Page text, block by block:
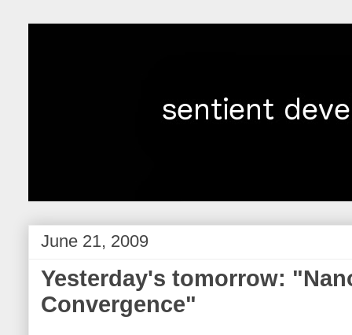
June 21, 2009
Yesterday's tomorrow:
Convergence"